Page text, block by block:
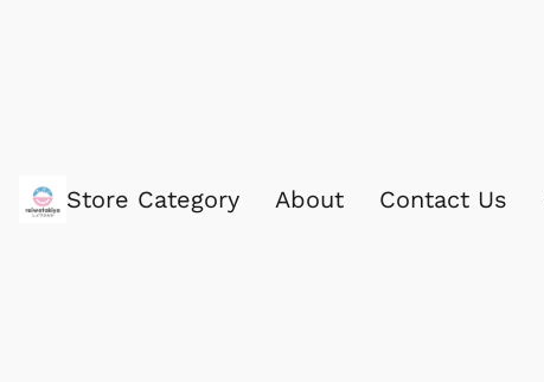
Store Category About Contact Us